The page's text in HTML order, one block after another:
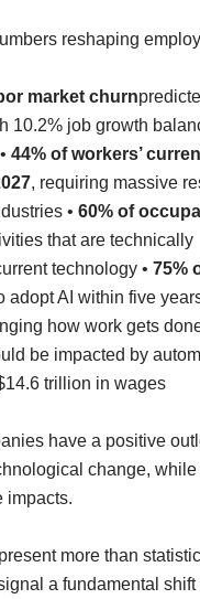
reshaping
market churn
10.2% job growth
44% of workers’
, requiring massive
• 60% of
that are technically
technology • 75%
adopt AI within five
how work gets
be impacted by
trillion in wages
have a positive
change, while
impacts.
more than
a fundamental shift